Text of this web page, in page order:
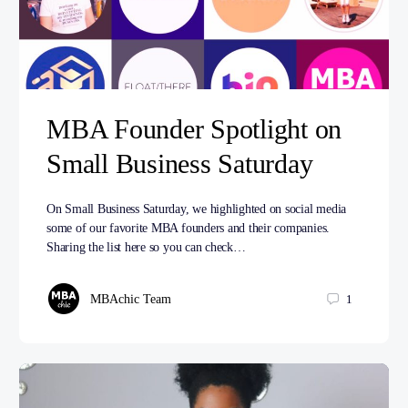
MBA Founder Spotlight on
Small Business Saturday
On Small Business Saturday, we highlighted on social media
some of our favorite MBA founders and their companies.
Sharing the list here so you can check…
MBAchic Team 1